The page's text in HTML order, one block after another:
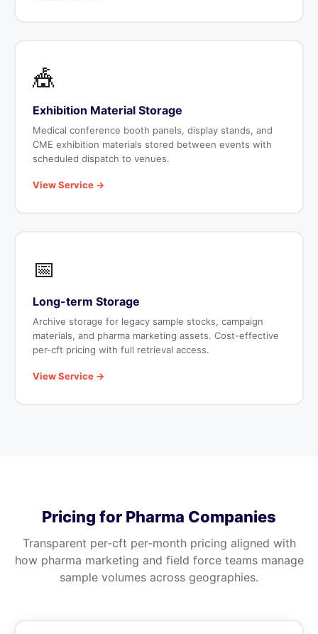
🎪
Exhibition Material Storage
Medical conference booth panels, display stands, and
CME exhibition materials stored between events with
scheduled dispatch to venues.
View Service →
📅
Long-term Storage
Archive storage for legacy sample stocks, campaign
materials, and pharma marketing assets. Cost-effective
per-cft pricing with full retrieval access.
View Service →
Pricing for Pharma Companies
Transparent per-cft per-month pricing aligned with
how pharma marketing and field force teams manage
sample volumes across geographies.